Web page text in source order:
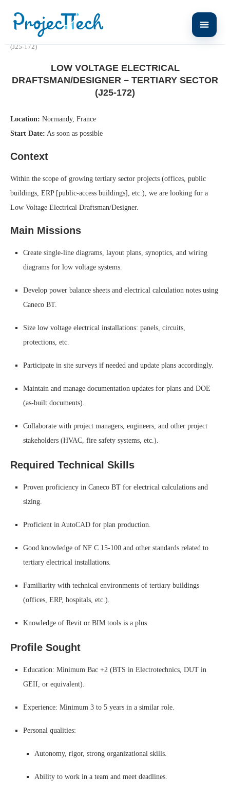
Low Voltage Electrical Draftsman/Designer – Tertiary Sector
(J25-172)
LOW VOLTAGE ELECTRICAL
DRAFTSMAN/DESIGNER – TERTIARY SECTOR
(J25-172)
Location: Normandy, France
Start Date: As soon as possible
Context
Within the scope of growing tertiary sector projects (offices, public
buildings, ERP [public-access buildings], etc.), we are looking for a
Low Voltage Electrical Draftsman/Designer.
Main Missions
Create single-line diagrams, layout plans, synoptics, and wiring
diagrams for low voltage systems.
Develop power balance sheets and electrical calculation notes using
Caneco BT.
Size low voltage electrical installations: panels, circuits,
protections, etc.
Participate in site surveys if needed and update plans accordingly.
Maintain and manage documentation updates for plans and DOE
(as-built documents).
Collaborate with project managers, engineers, and other project
stakeholders (HVAC, fire safety systems, etc.).
Required Technical Skills
Proven proficiency in Caneco BT for electrical calculations and
sizing.
Proficient in AutoCAD for plan production.
Good knowledge of NF C 15-100 and other standards related to
tertiary electrical installations.
Familiarity with technical environments of tertiary buildings
(offices, ERP, hospitals, etc.).
Knowledge of Revit or BIM tools is a plus.
Profile Sought
Education: Minimum Bac +2 (BTS in Electrotechnics, DUT in
GEII, or equivalent).
Experience: Minimum 3 to 5 years in a similar role.
Personal qualities:
Autonomy, rigor, strong organizational skills.
Ability to work in a team and meet deadlines.